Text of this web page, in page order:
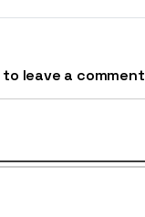
to leave a comment